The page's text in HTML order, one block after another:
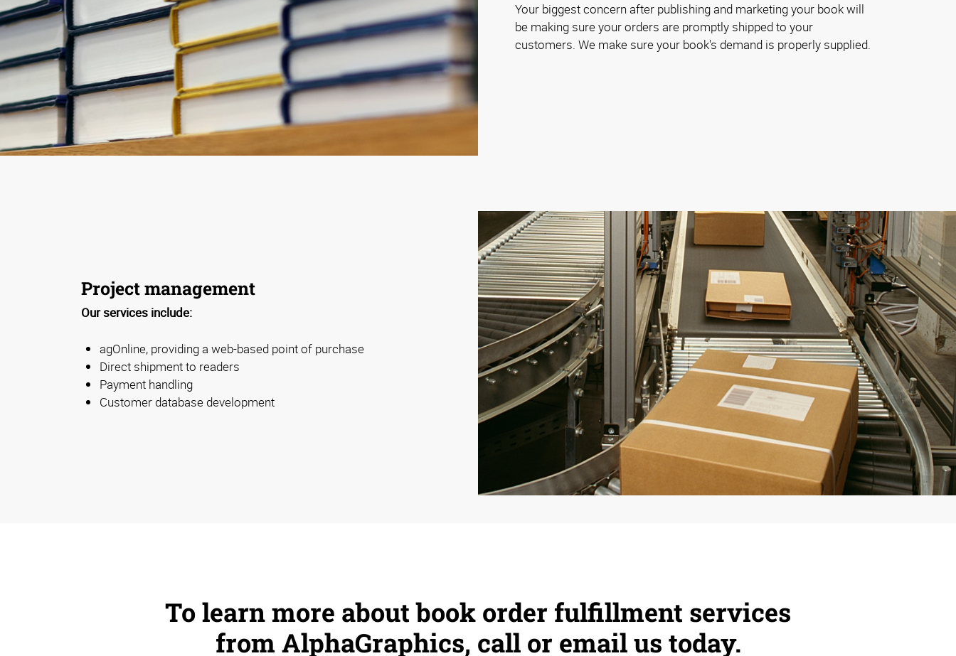
Your biggest concern after publishing and marketing your book will
be making sure your orders are promptly shipped to your
customers. We make sure your book's demand is properly supplied.
Project management
Our services include:
agOnline, providing a web-based point of purchase
Direct shipment to readers
Payment handling
Customer database development
To learn more about book order fulfillment services
from AlphaGraphics, call or email us today.